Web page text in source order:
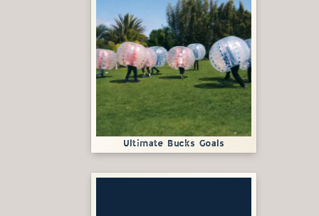
Ultimate Bucks Goals